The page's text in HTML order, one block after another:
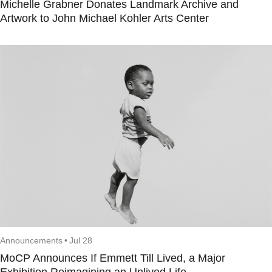
Michelle Grabner Donates Landmark Archive and
Artwork to John Michael Kohler Arts Center
Announcements• Jul 28
MoCP Announces If Emmett Till Lived, a Major